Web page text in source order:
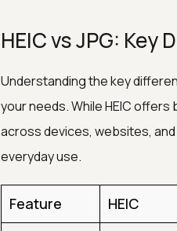
HEIC vs JPG: Key
Understanding the key
your needs. While HEIC
across devices, websites,
everyday use.
Feature HEIC